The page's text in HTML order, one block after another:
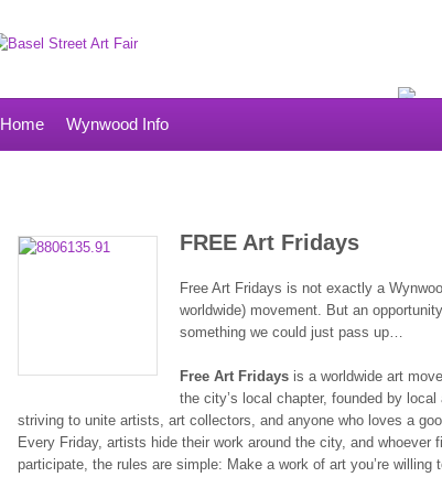
Home Wynwood Info
FREE Art Fridays
Free Art Fridays is not exactly a
worldwide) movement. But an
something we could just pass up…
Free Art Fridays is a worldwide art
the city’s local chapter, founded by
striving to unite artists, art collectors, and anyone who loves a
Every Friday, artists hide their work around the city, and
participate, the rules are simple: Make a work of art you’re willing